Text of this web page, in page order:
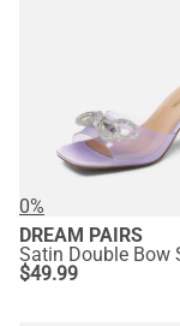
0%
DREAM PAIRS
$49.99